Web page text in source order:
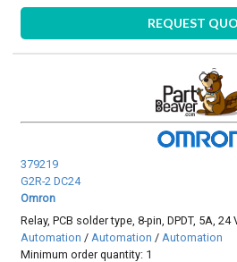
REQUEST
379219
G2R-2 DC24
Omron
Relay, PCB solder type, 8-pin, DPDT, 5A, 24
Automation / Automation / Automation
Minimum order quantity: 1